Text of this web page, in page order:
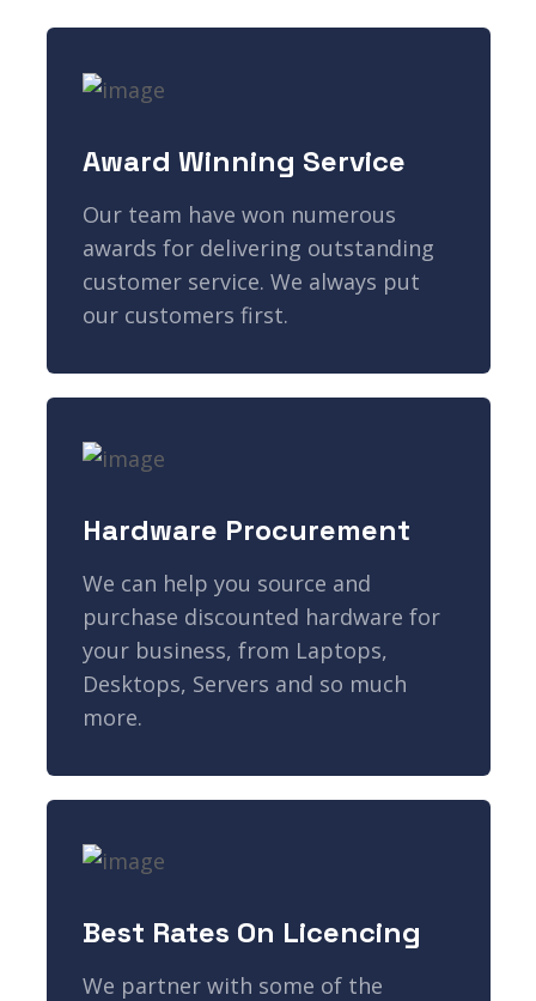
Award Winning Service
Our team have won numerous
awards for delivering outstanding
customer service. We always put
our customers first.
Hardware Procurement
We can help you source and
purchase discounted hardware for
your business, from Laptops,
Desktops, Servers and so much
more.
Best Rates On Licencing
We partner with some of the